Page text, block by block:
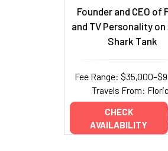
Founder and CEO of
and TV Personality on
Shark Tank
Fee Range:
Travels From:
CHECK
AVAILABILITY